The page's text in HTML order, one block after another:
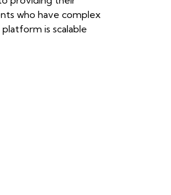
who have complex
is scalable